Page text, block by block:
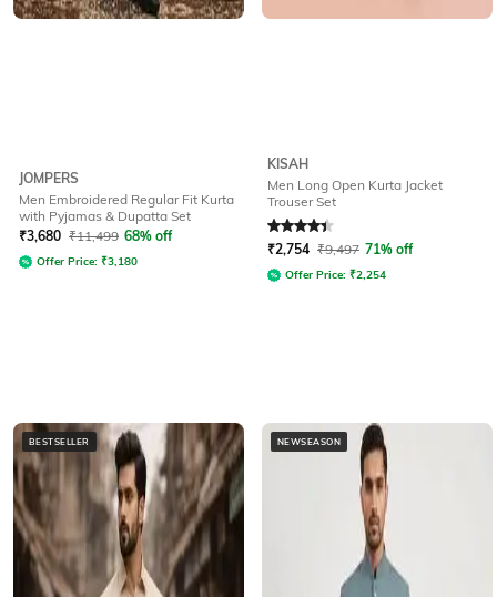
JOMPERS
Men Embroidered Regular Fit Kurta
with Pyjamas & Dupatta Set
₹3,680 ₹11,499 68% off
Offer Price: ₹3,180
KISAH
Men Long Open Kurta Jacket
Trouser Set
Rated4.3out of 5
₹2,754 ₹9,497 71% off
Offer Price: ₹2,254
BESTSELLER NEWSEASON